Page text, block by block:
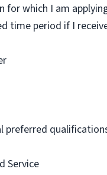
which I am
time period if I
preferred
Service